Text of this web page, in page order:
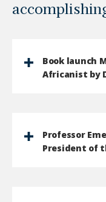
Book launch
Africanist by
Professor
President of